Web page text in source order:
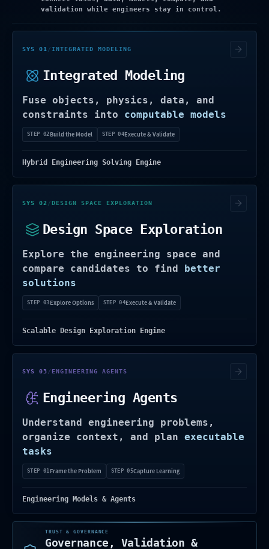
validation while engineers stay in control.
SYS 01/ INTEGRATED MODELING
Integrated Modeling
Fuse objects, physics, data, and
constraints into
computable models
STEP 02Build the Model STEP 04Execute & Validate
Hybrid Engineering Solving Engine
Turns real engineering objects into
SYS 02/ DESIGN SPACE EXPLORATION
Design Space Exploration
Explore the engineering space and
compare candidates to find
better
solutions
STEP 03Explore Options STEP 04Execute & Validate
Scalable Design Exploration Engine
Compares options across objectives,
SYS 03/ ENGINEERING AGENTS
Engineering Agents
Understand engineering problems,
organize context, and plan executable
tasks
STEP 01Frame the Problem STEP 05Capture Learning
Engineering Models & Agents
Uses engineering context and
TRUST & GOVERNANCE
Governance, Validation &